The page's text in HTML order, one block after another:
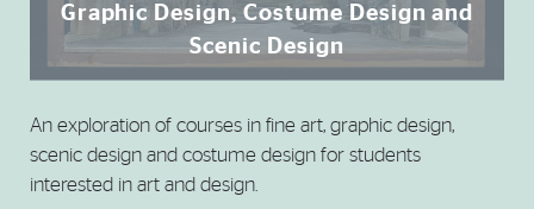
Graphic Design, Costume Design and
Scenic Design
An exploration of courses in fine art, graphic design,
scenic design and costume design for students
interested in art and design.